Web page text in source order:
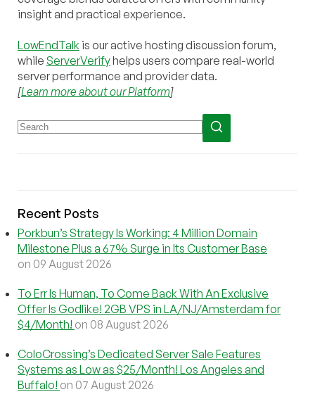
insight and practical experience.
LowEndTalk is our active hosting discussion forum,
while ServerVerifyhelps users compare real-world
server performance and provider data.
[Learn more about our Platform]
Recent Posts
Porkbun’s Strategy Is Working: 4 Million Domain
Milestone Plus a 67% Surge in Its Customer Base
on 09 August 2026
To Err Is Human, To Come Back With An Exclusive
Offer Is Godlike! 2GB VPS in LA/NJ/Amsterdam for
$4/Month! on 08 August 2026
ColoCrossing’s Dedicated Server Sale Features
Systems as Low as $25/Month! Los Angeles and
Buffalo! on 07 August 2026